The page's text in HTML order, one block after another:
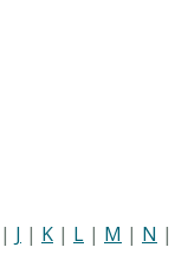
| J | K | L | M | N |